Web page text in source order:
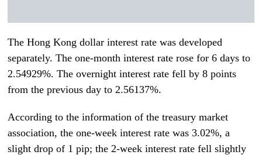
The Hong Kong dollar interest rate was developed
separately. The one-month interest rate rose for 6 days to
2.54929%. The overnight interest rate fell by 8 points
from the previous day to 2.56137%.
According to the information of the treasury market
association, the one-week interest rate was 3.02%, a
slight drop of 1 pip; the 2-week interest rate fell slightly